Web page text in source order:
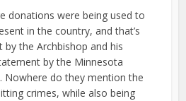
donations were being used to
in the country, and that’s
the Archbishop and his
by the Minnesota
Nowhere do they mention the
crimes, while also being